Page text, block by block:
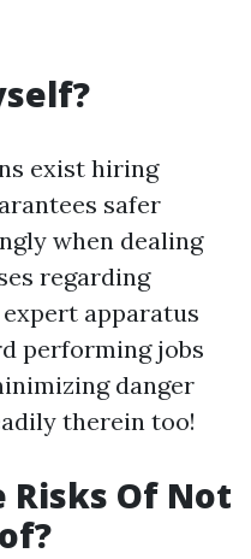
exist hiring
safer
when dealing
regarding
apparatus
performing jobs
danger
therein too!
Risks Of Not